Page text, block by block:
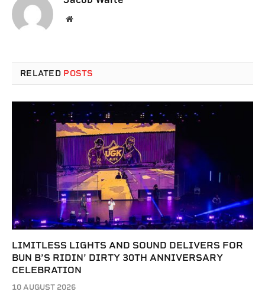
Website
RELATED POSTS
LIMITLESS LIGHTS AND SOUND DELIVERS FOR
BUN B’S RIDIN’ DIRTY 30TH ANNIVERSARY
CELEBRATION
10 AUGUST 2026